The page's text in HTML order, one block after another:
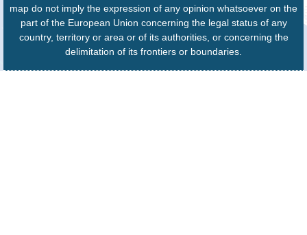
map do not imply the expression of any opinion whatsoever on the
part of the European Union concerning the legal status of any
country, territory or area or of its authorities, or concerning the
delimitation of its frontiers or boundaries.